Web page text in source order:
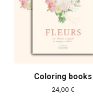
Coloring books
24,00 €